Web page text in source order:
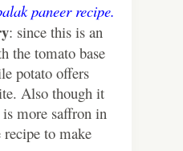
paneer recipe.
: since this is an
the tomato base
potato offers
Also though it
more saffron in
recipe to make